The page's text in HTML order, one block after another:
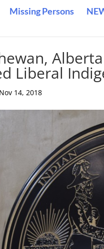
Missing Persons
Liberal
Nov 14, 2018